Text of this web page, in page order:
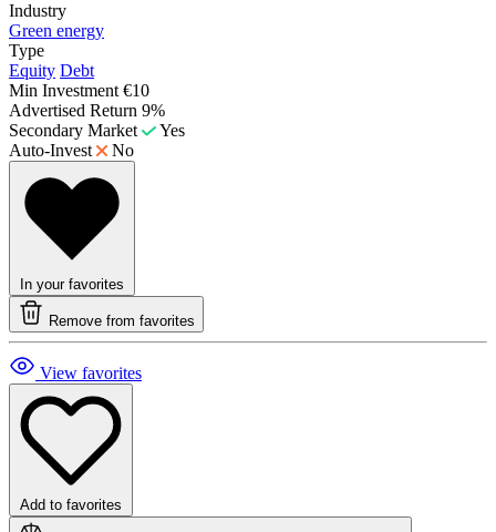
Industry
Green energy
Type
Equity Debt
Min Investment €10
Advertised Return 9%
Secondary Market
Yes
Auto-Invest
No
In your favorites
Remove from favorites
View favorites
Add to favorites